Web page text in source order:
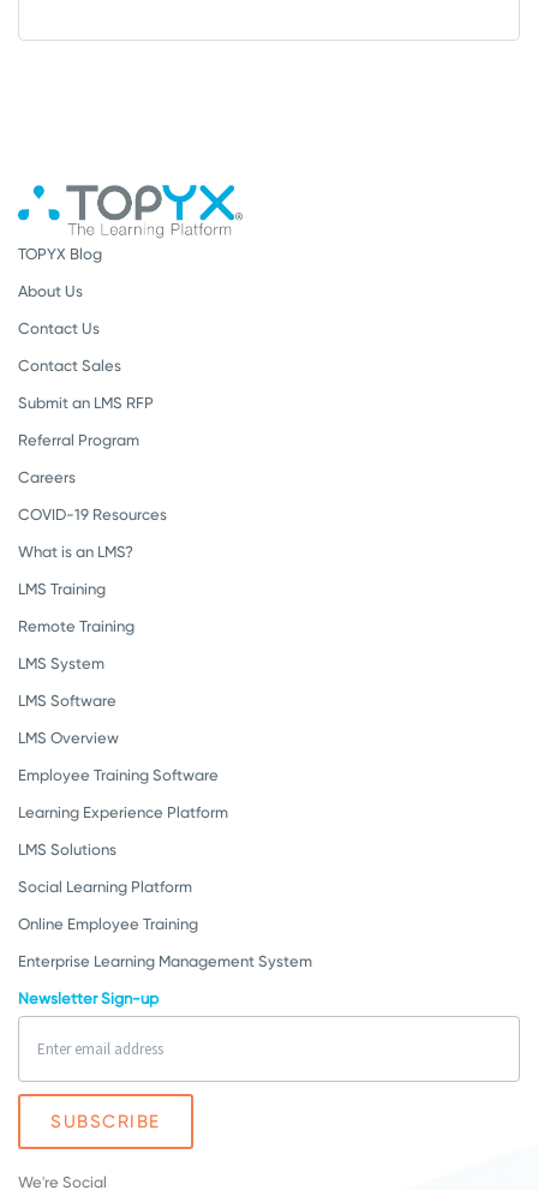
TOPYX Blog
About Us
Contact Us
Contact Sales
Submit an LMS RFP
Referral Program
Careers
COVID-19 Resources
What is an LMS?
LMS Training
Remote Training
LMS System
LMS Software
LMS Overview
Employee Training Software
Learning Experience Platform
LMS Solutions
Social Learning Platform
Online Employee Training
Enterprise Learning Management System
Newsletter Sign-up
We're Social